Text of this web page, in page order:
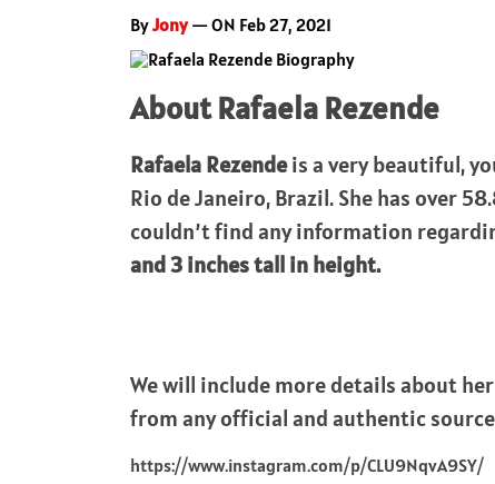
ByJony— ON Feb 27, 2021
About Rafaela Rezende
Rafaela Rezendeis a very beautiful,
Rio de Janeiro, Brazil. She has over
couldn’t find any information
and 3 inches tall in height.
We will include more details about
from any official and authentic
https://www.instagram.com/p/CLU9NqvA9SY/